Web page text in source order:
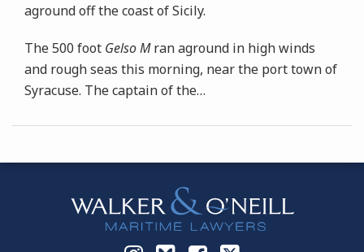
aground off the coast of Sicily.
The 500 foot Gelso Mran aground in high winds
and rough seas this morning, near the port town of
Syracuse. The captain of the…
Instagram
Bluesky
Facebook
Twitter